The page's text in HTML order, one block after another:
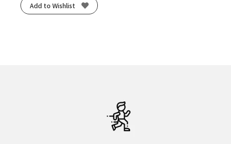
Add to Wishlist